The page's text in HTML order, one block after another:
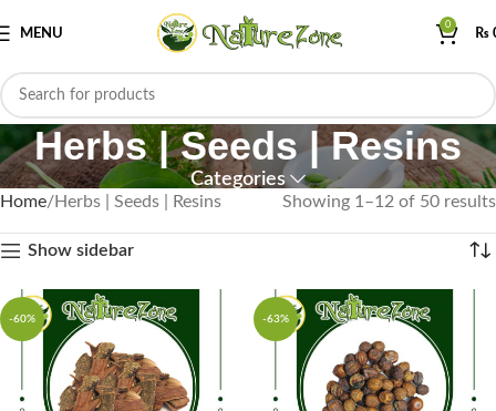
MENU
0
₨
Herbs | Seeds | Resins
Categories
Home Herbs | Seeds | Resins Showing 1–12 of 50 results
Show sidebar
-60% -63%